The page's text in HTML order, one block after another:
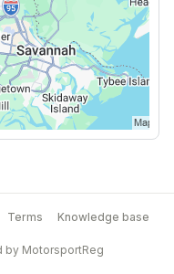
Terms Knowledge base
by MotorsportReg